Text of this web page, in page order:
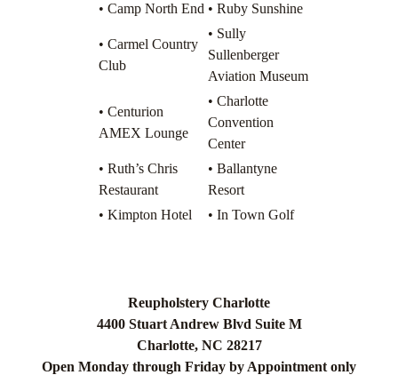
• Camp North End • Ruby Sunshine
• Carmel Country
Club
• Sully
Sullenberger
Aviation Museum
• Centurion
AMEX Lounge
• Charlotte
Convention
Center
• Ruth’s Chris
Restaurant
• Ballantyne
Resort
• Kimpton Hotel
• In Town Golf
Reupholstery Charlotte
4400 Stuart Andrew Blvd Suite M
Charlotte, NC 28217
Open Monday through Friday by Appointment only